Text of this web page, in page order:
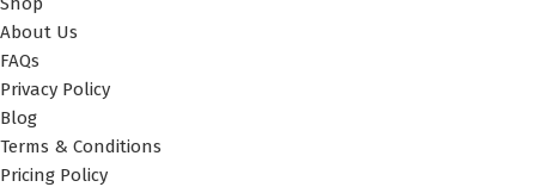
About Us
FAQs
Privacy Policy
Blog
Terms & Conditions
Pricing Policy